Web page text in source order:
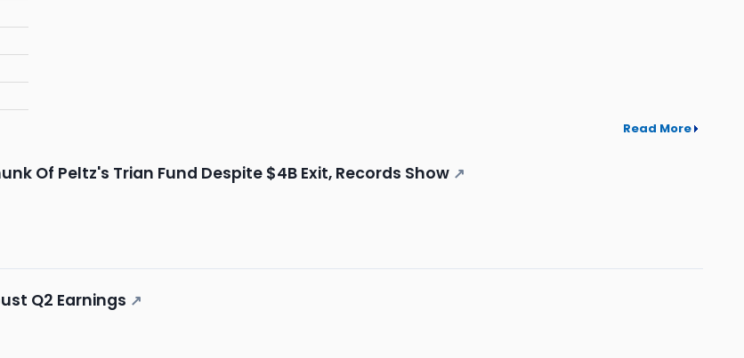
Read More
Of Peltz's Trian Fund Despite $4B Exit, Records Show ↗
Q2 Earnings ↗